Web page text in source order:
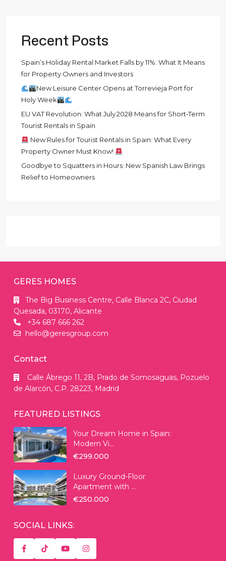
Recent Posts
Spain’s Holiday Rental Market Falls by 11%: What It Means
for Property Owners and Investors
New Leisure Center Opens at Torrevieja Port for
Holy Week
EU VAT Revolution: What July 2028 Means for Short‑Term
Tourist Rentals in Spain
New Rules for Tourist Rentals in Spain: What Every
Property Owner Must Know!
Goodbye to Squatters in Hours: New Spanish Law Brings
Relief to Homeowners
GERES HOMES
The Big Business Centre, Calle Blanca 2C, Ciudad
Quesada, 03170, Alicante
+34 687 666 262
hello@geresgroup.com
Contact
Calle Ábrego 11, 2B, Prado de Somosaguas, Pozuelo
de Alarcón, C.P. 28223, Madrid
FEATURED LISTINGS
Your Dream Home in Spain:
Modern Vi...
€299.000
Luxury Ground-Floor
Apartment with ...
€250.000
SOCIAL LINKS: